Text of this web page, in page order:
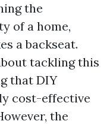
the
of a home,
a backseat.
tackling this
that DIY
cost-effective
the